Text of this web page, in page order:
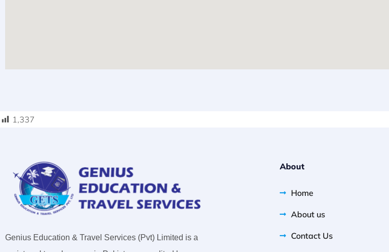
1,337
Genius Education & Travel Services (Pvt) Limited is a
About
Home
About us
Contact Us